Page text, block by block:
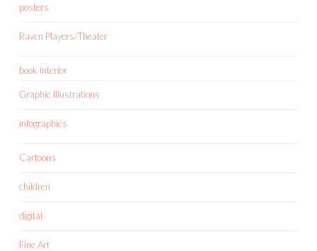
posters
Raven Players/Theater
book interior
Graphic Illustrations
infographics
Cartoons
children
digital
Fine Art